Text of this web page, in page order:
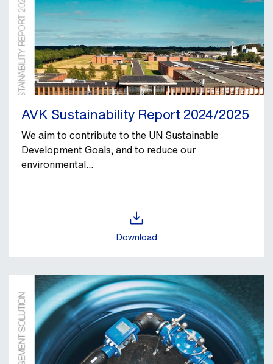
AVK Sustainability Report 2024/2025
We aim to contribute to the UN Sustainable
Development Goals, and to reduce our
environmental...
Download